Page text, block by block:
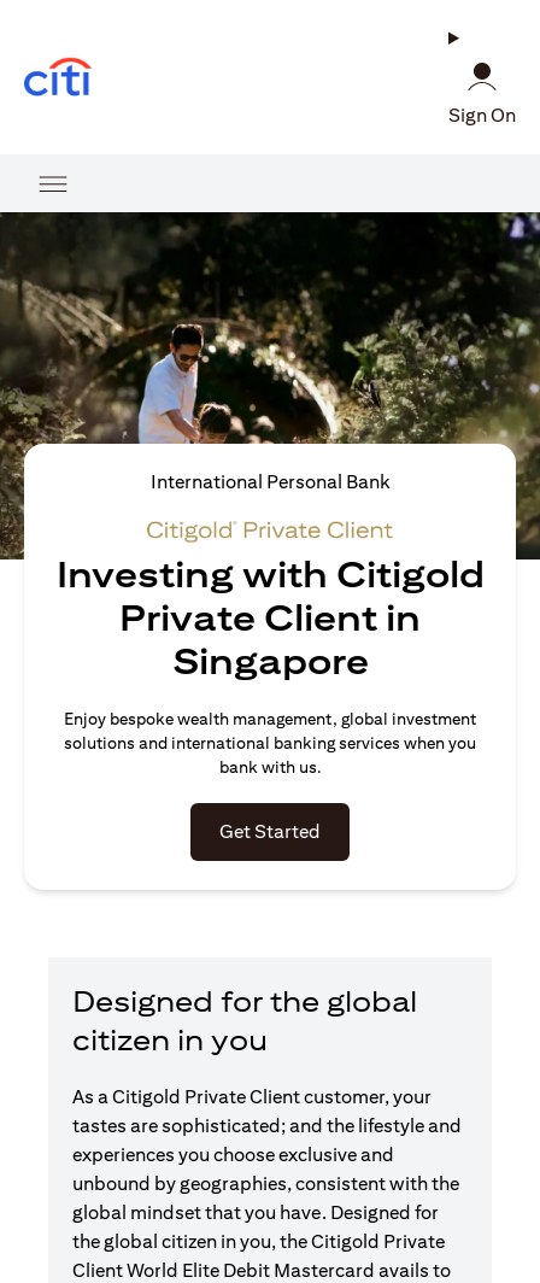
Sign On
International Personal Bank
Investing with Citigold
Private Client in
Singapore
Enjoy bespoke wealth management, global investment
solutions and international banking services when you
bank with us.
Get Started
Designed for the global
citizen in you
As a Citigold Private Client customer, your
tastes are sophisticated; and the lifestyle and
experiences you choose exclusive and
unbound by geographies, consistent with the
global mindset that you have. Designed for
the global citizen in you, the Citigold Private
Client World Elite Debit Mastercard avails to